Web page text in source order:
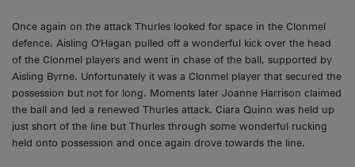
Once again on the attack Thurles looked for space in the Clonmel
defence. Aisling O'Hagan pulled off a wonderful kick over the head
of the Clonmel players and went in chase of the ball, supported by
Aisling Byrne. Unfortunately it was a Clonmel player that secured the
possession but not for long. Moments later Joanne Harrison claimed
the ball and led a renewed Thurles attack. Ciara Quinn was held up
just short of the line but Thurles through some wonderful rucking
held onto possession and once again drove towards the line.